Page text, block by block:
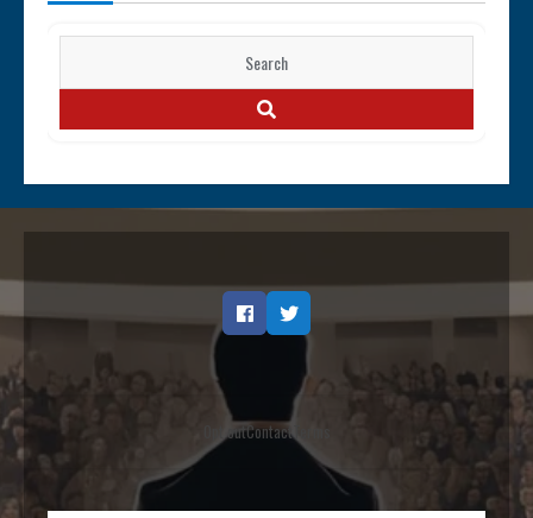
for:
FacebookTwitter
Opt outContactTerms